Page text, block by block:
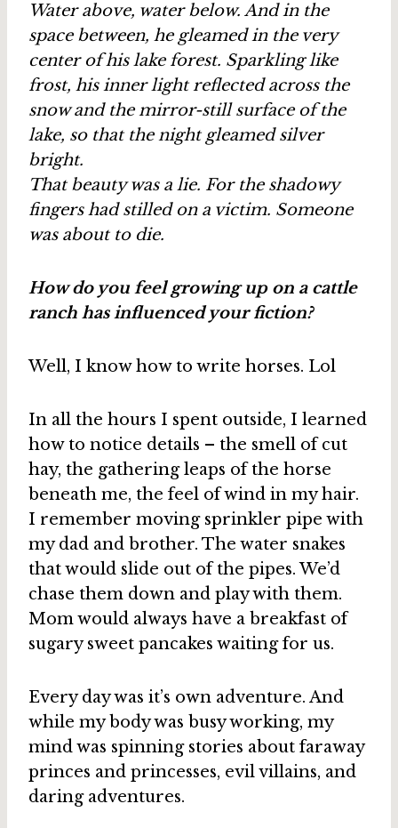
Water above, water below. And in the
space between, he gleamed in the very
center of his lake forest. Sparkling like
frost, his inner light reflected across the
snow and the mirror-still surface of the
lake, so that the night gleamed silver
bright.
That beauty was a lie. For the shadowy
fingers had stilled on a victim. Someone
was about to die.
How do you feel growing up on a cattle
ranch has influenced your fiction?
Well, I know how to write horses. Lol
In all the hours I spent outside, I learned
how to notice details – the smell of cut
hay, the gathering leaps of the horse
beneath me, the feel of wind in my hair.
I remember moving sprinkler pipe with
my dad and brother. The water snakes
that would slide out of the pipes. We’d
chase them down and play with them.
Mom would always have a breakfast of
sugary sweet pancakes waiting for us.
Every day was it’s own adventure. And
while my body was busy working, my
mind was spinning stories about faraway
princes and princesses, evil villains, and
daring adventures.